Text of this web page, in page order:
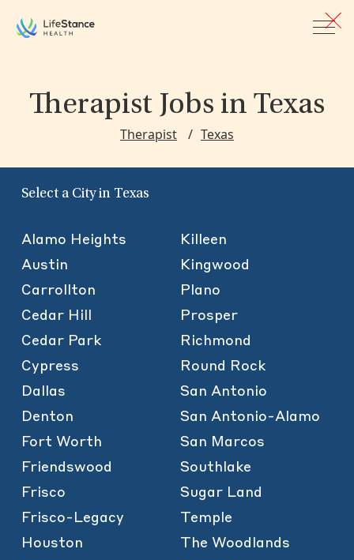
Therapist Jobs in Texas
Therapist Texas
Select a City in Texas
Alamo Heights
Austin
Carrollton
Cedar Hill
Cedar Park
Cypress
Dallas
Denton
Fort Worth
Friendswood
Frisco
Frisco-Legacy
Houston
Killeen
Kingwood
Plano
Prosper
Richmond
Round Rock
San Antonio
San Antonio-Alamo
San Marcos
Southlake
Sugar Land
Temple
The Woodlands